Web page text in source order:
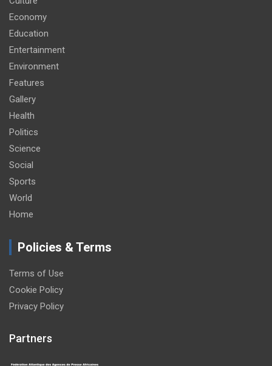
Economy
Education
Entertainment
Environment
Features
Gallery
Health
Politics
Science
Social
Sports
World
Home
Policies & Terms
Terms of Use
Cookie Policy
Privacy Policy
Partners